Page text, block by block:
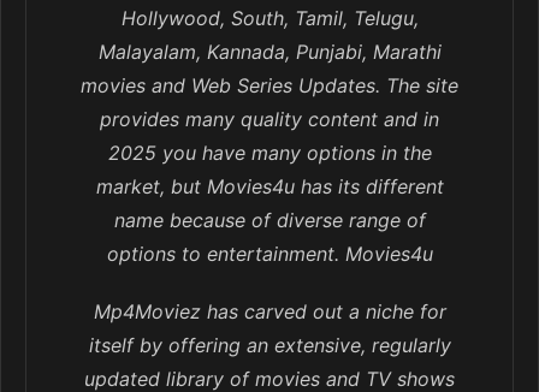
Hollywood, South, Tamil, Telugu,
Malayalam, Kannada, Punjabi, Marathi
movies and Web Series Updates. The site
provides many quality content and in
2025 you have many options in the
market, but Movies4u has its different
name because of diverse range of
options to entertainment. Movies4u
Mp4Moviez has carved out a niche for
itself by offering an extensive, regularly
updated library of movies and TV shows